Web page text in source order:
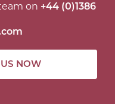
on +44 (0)1386
NOW